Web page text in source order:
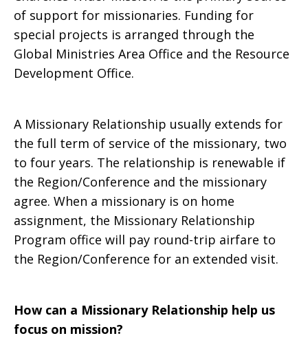
of support for missionaries. Funding for
special projects is arranged through the
Global Ministries Area Office and the Resource
Development Office.
A Missionary Relationship usually extends for
the full term of service of the missionary, two
to four years. The relationship is renewable if
the Region/Conference and the missionary
agree. When a missionary is on home
assignment, the Missionary Relationship
Program office will pay round-trip airfare to
the Region/Conference for an extended visit.
How can a Missionary Relationship help us
focus on mission?